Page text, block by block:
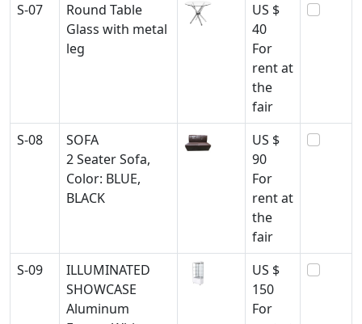
S-07
Round Table
Glass with metal
leg
US $
40
For
rent at
the
fair
S-08
SOFA
2 Seater Sofa,
Color: BLUE,
BLACK
US $
90
For
rent at
the
fair
S-09
ILLUMINATED
SHOWCASE
Aluminum
US $
150
For